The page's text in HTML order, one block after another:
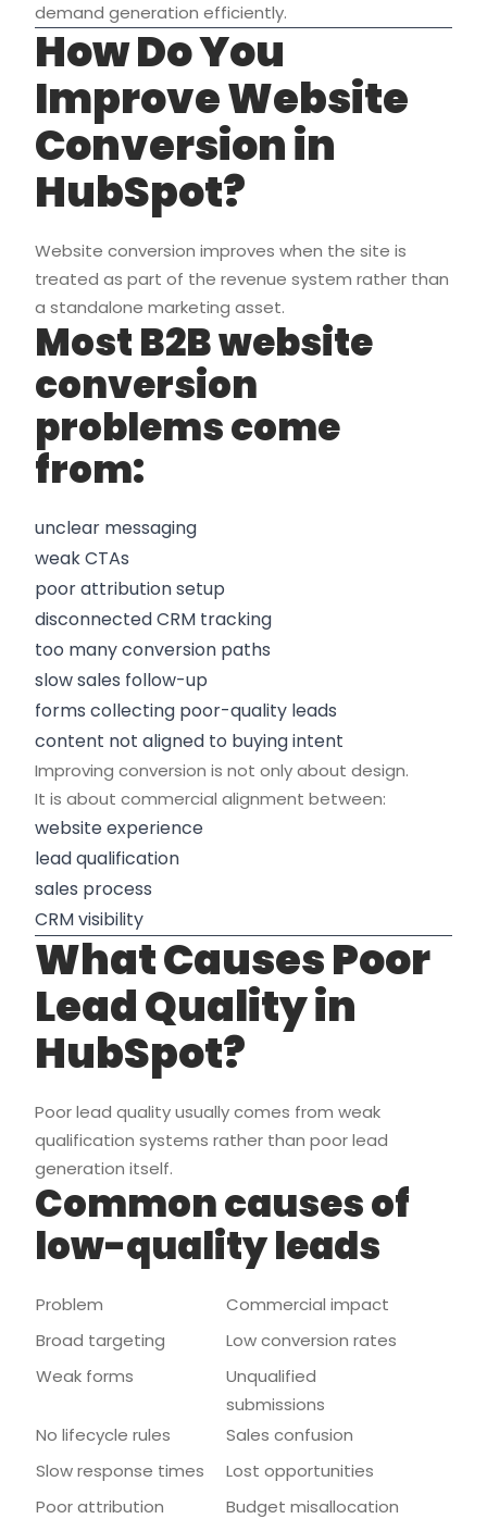
demand generation efficiently.
How Do You
Improve Website
Conversion in
HubSpot?
Website conversion improves when the site is
treated as part of the revenue system rather than
a standalone marketing asset.
Most B2B website
conversion
problems come
from:
unclear messaging
weak CTAs
poor attribution setup
disconnected CRM tracking
too many conversion paths
slow sales follow-up
forms collecting poor-quality leads
content not aligned to buying intent
Improving conversion is not only about design.
It is about commercial alignment between:
website experience
lead qualification
sales process
CRM visibility
What Causes Poor
Lead Quality in
HubSpot?
Poor lead quality usually comes from weak
qualification systems rather than poor lead
generation itself.
Common causes of
low-quality leads
Problem
Commercial impact
Broad targeting
Low conversion rates
Weak forms
Unqualified
submissions
No lifecycle rules
Sales confusion
Slow response times
Lost opportunities
Poor attribution
Budget misallocation